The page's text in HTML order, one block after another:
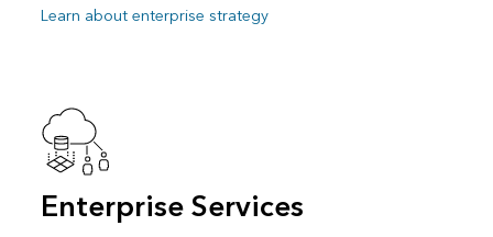
Learn about enterprise strategy
Enterprise Services